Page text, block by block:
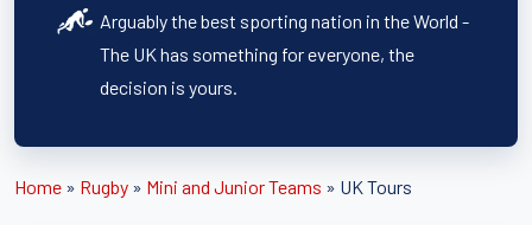
Arguably the best sporting nation in the World -
The UK has something for everyone, the
decision is yours.
Home » Rugby » Mini and Junior Teams » UK Tours